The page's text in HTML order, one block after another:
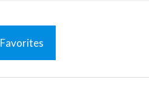
Favorites